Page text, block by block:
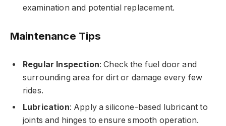
examination and potential replacement.
Maintenance Tips
Regular Inspection: Check the fuel door and
surrounding area for dirt or damage every few
rides.
Lubrication: Apply a silicone-based lubricant to
joints and hinges to ensure smooth operation.